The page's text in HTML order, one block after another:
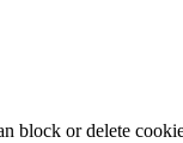
block or delete